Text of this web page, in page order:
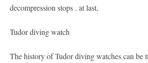
decompression stops . at last,
Tudor diving watch
The history of Tudor diving watches can be